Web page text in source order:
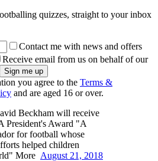
quizzes, straight to your inbox
Contact me with news and offers
Receive email from us on behalf of our
you agree to the Terms &
and are aged 16 or over.
Beckham will receive
President's Award "A
for football whose
helped children
More August 21, 2018